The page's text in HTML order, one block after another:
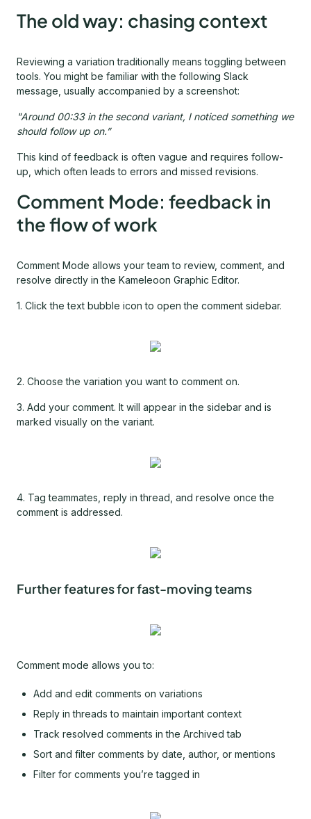
The old way: chasing context
Reviewing a variation traditionally means toggling between
tools. You might be familiar with the following Slack
message, usually accompanied by a screenshot:
"Around 00:33 in the second variant, I noticed something we
should follow up on.”
This kind of feedback is often vague and requires follow-
up, which often leads to errors and missed revisions.
Comment Mode: feedback in
the flow of work
Comment Mode allows your team to review, comment, and
resolve directly in the Kameleoon Graphic Editor.
1. Click the text bubble icon to open the comment sidebar.
2. Choose the variation you want to comment on.
3. Add your comment. It will appear in the sidebar and is
marked visually on the variant.
4. Tag teammates, reply in thread, and resolve once the
comment is addressed.
Further features for fast-moving teams
Comment mode allows you to:
Add and edit comments on variations
Reply in threads to maintain important context
Track resolved comments in the Archived tab
Sort and filter comments by date, author, or mentions
Filter for comments you’re tagged in